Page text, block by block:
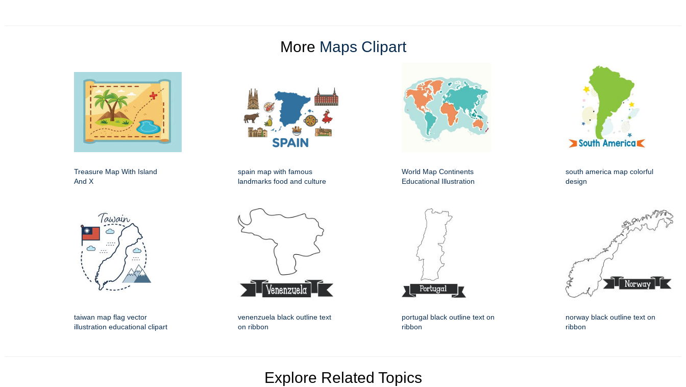
More Maps Clipart
Treasure Map With Island
And X
spain map with famous
landmarks food and culture
World Map Continents
Educational Illustration
south america map colorful
design
taiwan map flag vector
illustration educational clipart
venenzuela black outline text
on ribbon
portugal black outline text on
ribbon
norway black outline text on
ribbon
Explore Related Topics